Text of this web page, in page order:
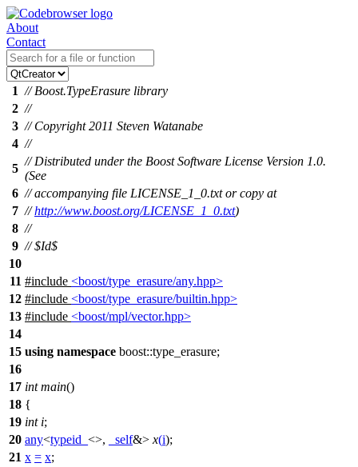
About
Contact
1 // Boost.TypeErasure library
2 //
3 // Copyright 2011 Steven Watanabe
4 //
5
// Distributed under the Boost Software License Version 1.0.
(See
6 // accompanying file LICENSE_1_0.txt or copy at
7 //http://www.boost.org/LICENSE_1_0.txt)
8 //
9 // $Id$
10
11 #include <boost/type_erasure/any.hpp>
12 #include <boost/type_erasure/builtin.hpp>
13 #include <boost/mpl/vector.hpp>
14
15 using namespace boost::type_erasure;
16
17 int main()
18 {
19 int i;
20 any<typeid_ <>, _self&> x(i);
21 x = x;